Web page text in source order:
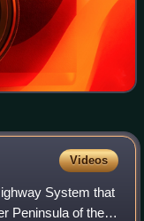
Videos
System that
Peninsula of the